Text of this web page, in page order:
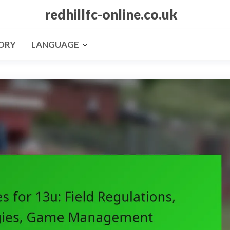
redhillfc-online.co.uk
LANGUAGE